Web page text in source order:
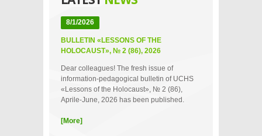
8/1/2026
BULLETIN «LESSONS OF THE
HOLOCAUST», № 2 (86), 2026
Dear colleagues! The fresh issue of
information-pedagogical bulletin of UCHS
«Lessons of the Holocaust», № 2 (86),
Aprile-June, 2026 has been published.
[More]